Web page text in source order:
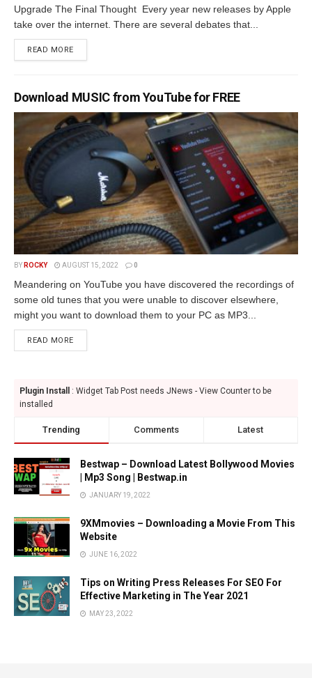
Upgrade The Final Thought Every year new releases by Apple
take over the internet. There are several debates that...
READ MORE
Download MUSIC from YouTube for FREE
BY ROCKY AUGUST 15, 2022 0
Meandering on YouTube you have discovered the recordings of
some old tunes that you were unable to discover elsewhere,
might you want to download them to your PC as MP3...
READ MORE
Plugin Install
: Widget Tab Post needs JNews - View Counter to be
installed
Trending Comments Latest
Bestwap – Download Latest Bollywood Movies
| Mp3 Song | Bestwap.in
JANUARY 19, 2022
9XMmovies – Downloading a Movie From This
Website
JUNE 16, 2022
Tips on Writing Press Releases For SEO For
Effective Marketing in The Year 2021
MAY 23, 2022